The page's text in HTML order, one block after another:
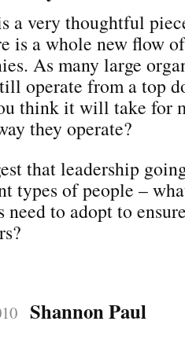
a very thoughtful
is a whole new flow
As many large
operate from a top
think it will take for
they operate?
that leadership
types of people –
to adopt to
Shannon Paul